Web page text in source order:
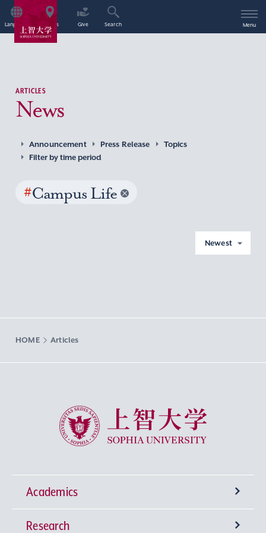
Language Access Give Search Menu
ARTICLES
News
Announcement Press Release
Topics
Filter by time period
#Campus Life
Newest
HOME Articles
Sophia University
Academics
Undergraduate Programs
Research